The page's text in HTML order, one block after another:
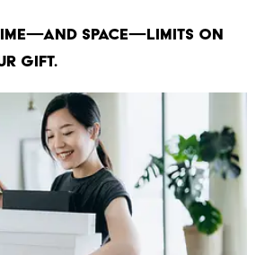
space—limits on
gift.